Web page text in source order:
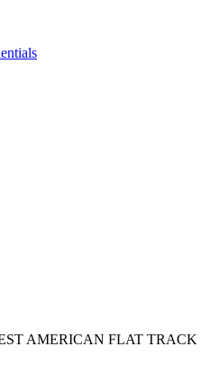
AMERICAN FLAT TRACK